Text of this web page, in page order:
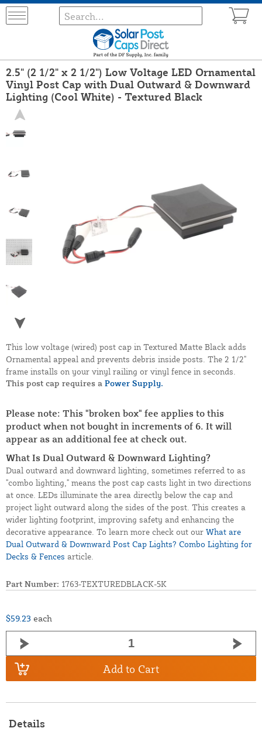
2.5" (2 1/2" x 2 1/2") Low Voltage LED Ornamental
Vinyl Post Cap with Dual Outward & Downward
Lighting (Cool White) - Textured Black
This low voltage (wired) post cap in Textured Matte Black adds
Ornamental appeal and prevents debris inside posts. The 2 1/2"
frame installs on your vinyl railing or vinyl fence in seconds.
This post cap requires a Power Supply.
Please note: This "broken box" fee applies to this
product when not bought in increments of 6. It will
appear as an additional fee at check out.
What Is Dual Outward & Downward Lighting?
Dual outward and downward lighting, sometimes referred to as
"combo lighting," means the post cap casts light in two directions
at once. LEDs illuminate the area directly below the cap and
project light outward along the sides of the post. This creates a
wider lighting footprint, improving safety and enhancing the
decorative appearance. To learn more check out our What are
Dual Outward & Downward Post Cap Lights? Combo Lighting for
Decks & Fences article.
Part Number: 1763-TEXTUREDBLACK-5K
$59.23 each
Add to Cart
Details